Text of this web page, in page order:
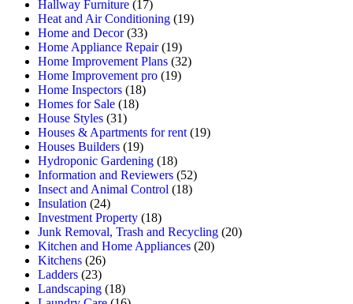
Hallway Furniture (17)
Heat and Air Conditioning (19)
Home and Decor(33)
Home Appliance Repair(19)
Home Improvement Plans (32)
Home Improvement pro (19)
Home Inspectors (18)
Homes for Sale (18)
House Styles (31)
Houses & Apartments for rent (19)
Houses Builders (19)
Hydroponic Gardening (18)
Information and Reviewers (52)
Insect and Animal Control (18)
Insulation (24)
Investment Property (18)
Junk Removal, Trash and Recycling (20)
Kitchen and Home Appliances (20)
Kitchens (26)
Ladders (23)
Landscaping (18)